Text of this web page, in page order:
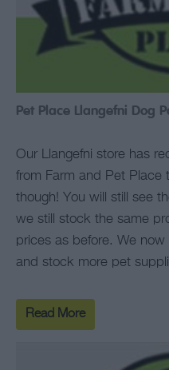
Pet Place Llangefni Dog
Our Llangefni store has
from Farm and Pet Place
though! You will still see
we still stock the same
prices as before. We
and stock more pet
Read More